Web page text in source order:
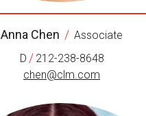
Anna Chen / Associate
D / 212-238-8648
chen@clm.com